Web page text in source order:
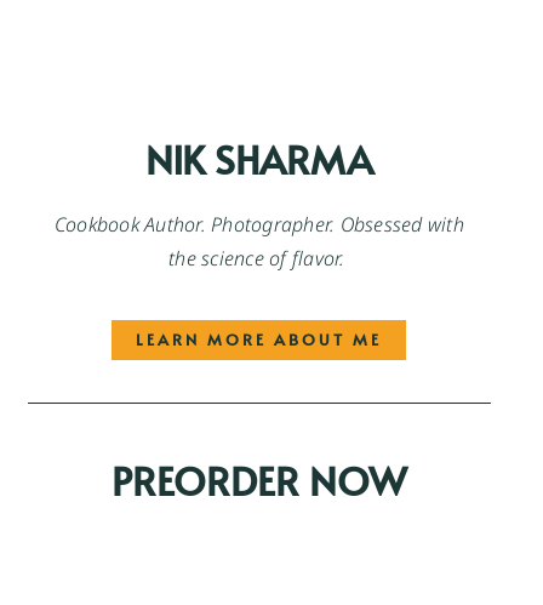
NIK SHARMA
Cookbook Author. Photographer. Obsessed with
the science of flavor.
LEARN MORE ABOUT ME
PREORDER NOW